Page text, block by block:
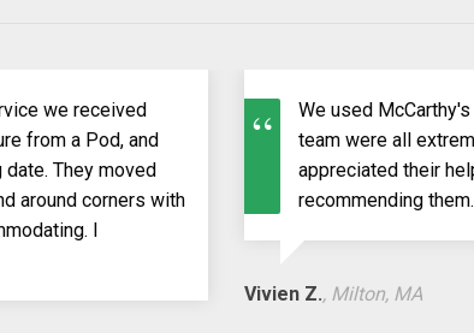
we received
from a Pod, and
They moved
around corners with
I
We used
team were all
appreciated their
recommending them.
Vivien Z., Milton, MA